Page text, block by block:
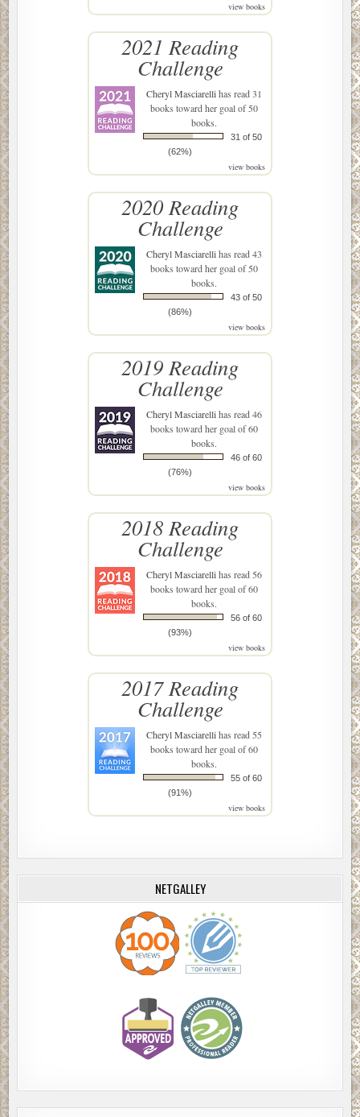
view books
2021 Reading
Challenge
Cheryl Masciarellihas read 31
books toward her goal of 50
books.
31 of 50
(62%)
view books
2020 Reading
Challenge
Cheryl Masciarellihas read 43
books toward her goal of 50
books.
43 of 50
(86%)
view books
2019 Reading
Challenge
Cheryl Masciarellihas read 46
books toward her goal of 60
books.
46 of 60
(76%)
view books
2018 Reading
Challenge
Cheryl Masciarellihas read 56
books toward her goal of 60
books.
56 of 60
(93%)
view books
2017 Reading
Challenge
Cheryl Masciarellihas read 55
books toward her goal of 60
books.
55 of 60
(91%)
view books
NETGALLEY